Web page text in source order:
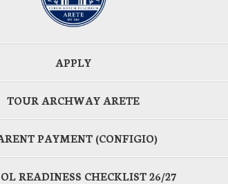
APPLY
TOUR ARCHWAY ARETE
PAYMENT (CONFIGIO)
READINESS CHECKLIST 26/27